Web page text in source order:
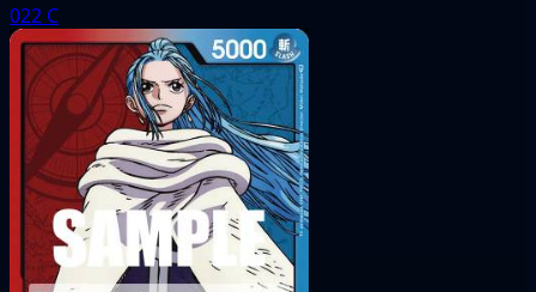
022 C